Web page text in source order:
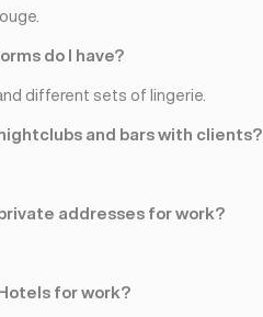
do I have?
different sets of lingerie.
nightclubs and bars with clients?
private addresses for work?
for work?